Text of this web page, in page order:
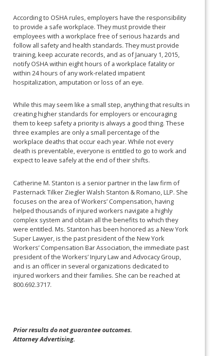
According to OSHA rules, employers have the responsibility
to provide a safe workplace. They must provide their
employees with a workplace free of serious hazards and
follow all safety and health standards. They must provide
training, keep accurate records, and as of January 1, 2015,
notify OSHA within eight hours of a workplace fatality or
within 24 hours of any work-related impatient
hospitalization, amputation or loss of an eye.
While this may seem like a small step, anything that results in
creating higher standards for employers or encouraging
them to keep safety a priority is always a good thing. These
three examples are only a small percentage of the
workplace deaths that occur each year. While not every
death is preventable, everyone is entitled to go to work and
expect to leave safely at the end of their shifts.
Catherine M. Stanton is a senior partner in the law firm of
Pasternack Tilker Ziegler Walsh Stanton & Romano, LLP. She
focuses on the area of Workers’ Compensation, having
helped thousands of injured workers navigate a highly
complex system and obtain all the benefits to which they
were entitled. Ms. Stanton has been honored as a New York
Super Lawyer, is the past president of the New York
Workers’ Compensation Bar Association, the immediate past
president of the Workers’ Injury Law and Advocacy Group,
and is an officer in several organizations dedicated to
injured workers and their families. She can be reached at
800.692.3717.
Prior results do not guarantee outcomes.
Attorney Advertising.